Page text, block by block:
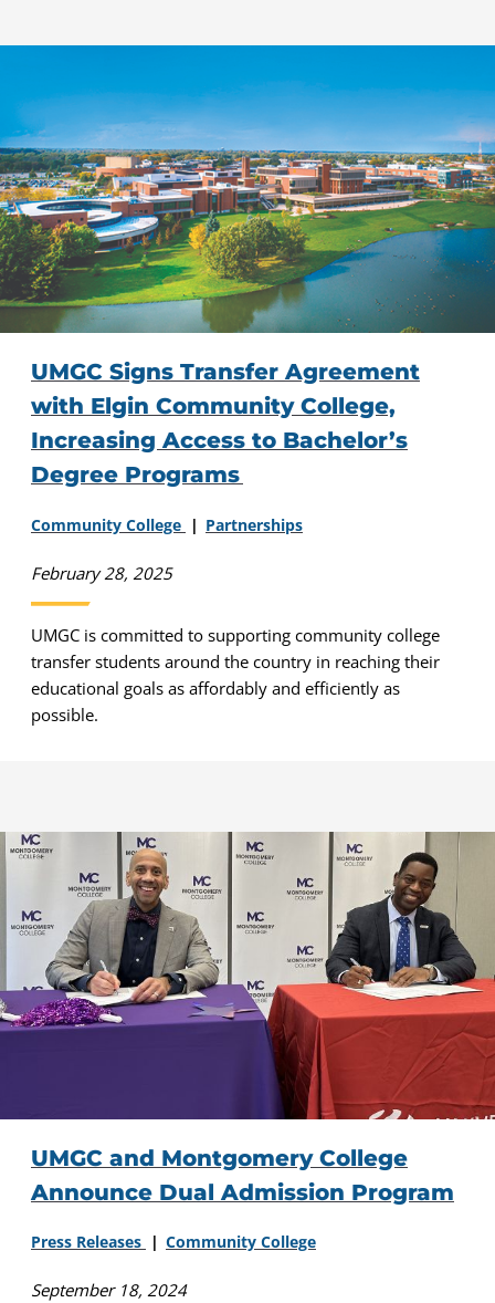
UMGC Signs Transfer Agreement
with Elgin Community College,
Increasing Access to Bachelor’s
Degree Programs
Community College Partnerships
February 28, 2025
UMGC is committed to supporting community college
transfer students around the country in reaching their
educational goals as affordably and efficiently as
possible.
UMGC and Montgomery College
Announce Dual Admission Program
Press Releases Community College
September 18, 2024